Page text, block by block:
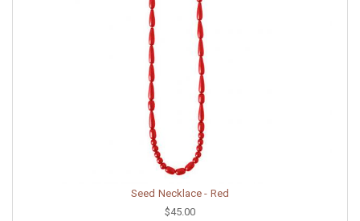
Seed Necklace - Red
$45.00